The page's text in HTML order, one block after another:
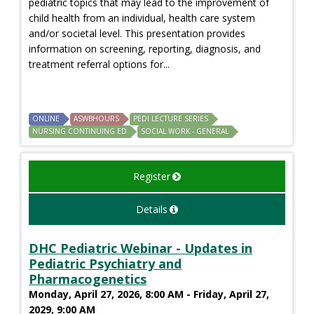
child health from an individual, health care system
and/or societal level. This presentation provides
information on screening, reporting, diagnosis, and
treatment referral options for...
ONLINE ASWBHOURS
PEDI LECTURE SERIES
NURSING CONTINUING ED
SOCIAL WORK - GENERAL
Register
Details
DHC Pediatric Webinar - Updates in
Pediatric Psychiatry and
Pharmacogenetics
Monday, April 27, 2026, 8:00 AM - Friday, April 27,
2029, 9:00 AM